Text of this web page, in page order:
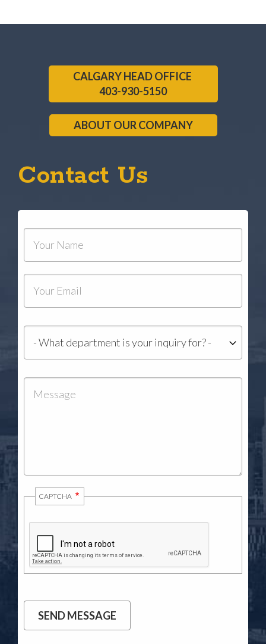
CALGARY HEAD OFFICE
403-930-5150
ABOUT OUR COMPANY
Contact Us
Name
Email
Department
CAPTCHA